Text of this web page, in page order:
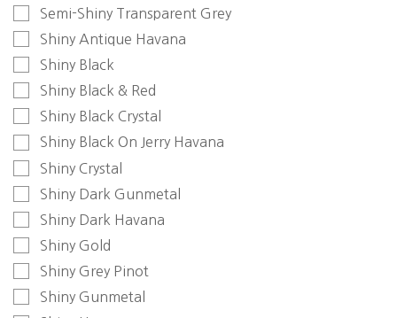
Semi-Shiny Transparent Grey
Shiny Antique Havana
Shiny Black
Shiny Black & Red
Shiny Black Crystal
Shiny Black On Jerry Havana
Shiny Crystal
Shiny Dark Gunmetal
Shiny Dark Havana
Shiny Gold
Shiny Grey Pinot
Shiny Gunmetal